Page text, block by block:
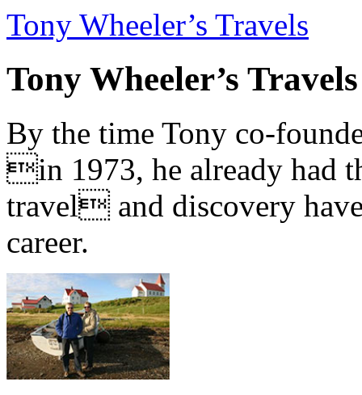
Tony Wheeler’s Travels
Tony Wheeler’s Travels
By the time Tony co-
in 1973, he already had
travel and discovery
career.